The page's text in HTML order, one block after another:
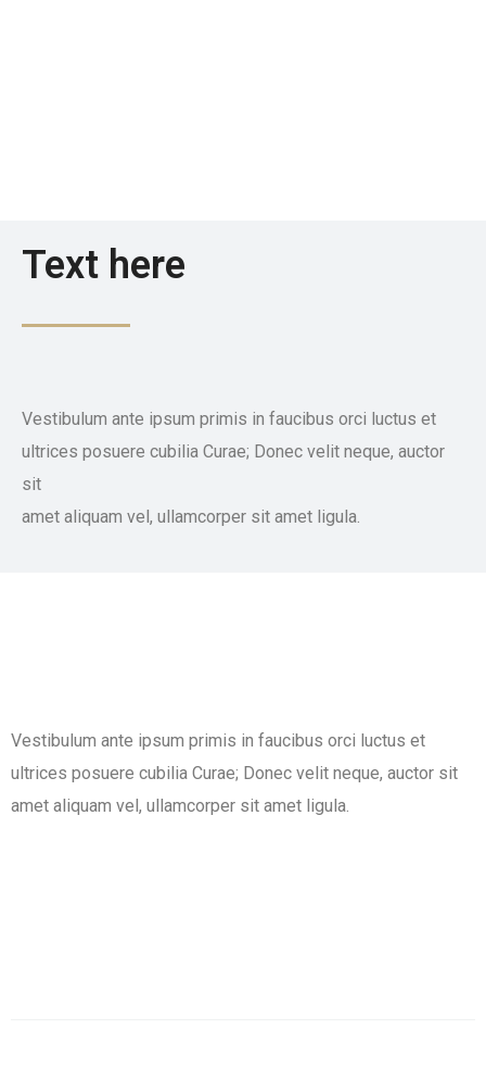
Text here
Vestibulum ante ipsum primis in faucibus orci luctus et
ultrices posuere cubilia Curae; Donec velit neque, auctor
sit
amet aliquam vel, ullamcorper sit amet ligula.​
Vestibulum ante ipsum primis in faucibus orci luctus et
ultrices posuere cubilia Curae; Donec velit neque, auctor sit
amet aliquam vel, ullamcorper sit amet ligula.​